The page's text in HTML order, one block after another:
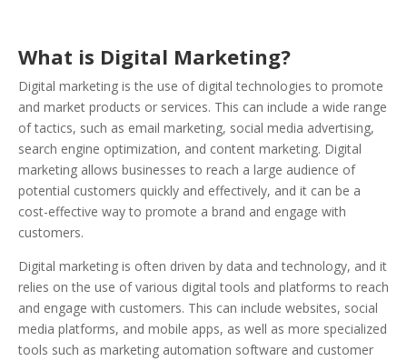
What is Digital Marketing?
Digital marketing is the use of digital technologies to promote
and market products or services. This can include a wide range
of tactics, such as email marketing, social media advertising,
search engine optimization, and content marketing. Digital
marketing allows businesses to reach a large audience of
potential customers quickly and effectively, and it can be a
cost-effective way to promote a brand and engage with
customers.
Digital marketing is often driven by data and technology, and it
relies on the use of various digital tools and platforms to reach
and engage with customers. This can include websites, social
media platforms, and mobile apps, as well as more specialized
tools such as marketing automation software and customer